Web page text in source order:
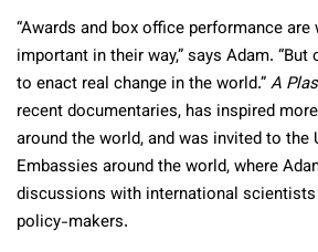
“Awards and box office performance are
important in their way,” says Adam. “But
to enact real change in the world.”A
recent documentaries, has inspired
around the world, and was invited to the
Embassies around the world, where
discussions with international
policy-makers.